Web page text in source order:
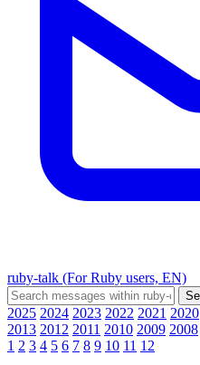
ruby-talk (For Ruby users, EN)
2025 2024 2023 2022 2021 2020
2013 2012 2011 2010 2009 2008
1 2 3 4 5 6 7 8 9 10 11 12